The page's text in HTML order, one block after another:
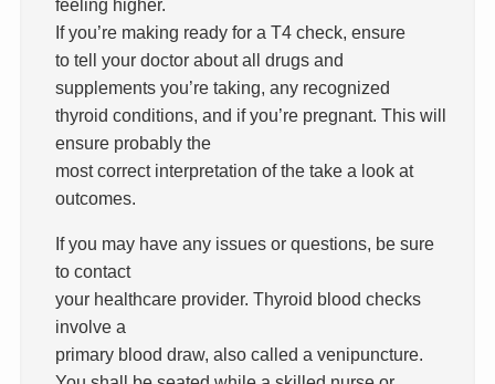
feeling higher.
If you’re making ready for a T4 check, ensure
to tell your doctor about all drugs and
supplements you’re taking, any recognized
thyroid conditions, and if you’re pregnant. This will
ensure probably the
most correct interpretation of the take a look at
outcomes.
If you may have any issues or questions, be sure
to contact
your healthcare provider. Thyroid blood checks
involve a
primary blood draw, also called a venipuncture.